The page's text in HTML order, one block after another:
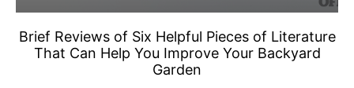
Brief Reviews of Six Helpful Pieces of Literature
That Can Help You Improve Your Backyard
Garden